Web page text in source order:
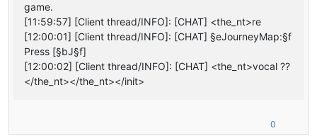
game.
[11:59:57] [Client thread/INFO]: [CHAT] <the_nt>re
[12:00:01] [Client thread/INFO]: [CHAT] §eJourneyMap:§f
Press [§bJ§f]
[12:00:02] [Client thread/INFO]: [CHAT] <the_nt>vocal ??
</the_nt></the_nt></init>
0